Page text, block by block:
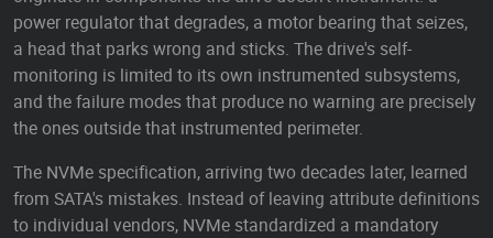
power regulator that degrades, a motor bearing that seizes,
a head that parks wrong and sticks. The drive's self-
monitoring is limited to its own instrumented subsystems,
and the failure modes that produce no warning are precisely
the ones outside that instrumented perimeter.
The NVMe specification, arriving two decades later, learned
from SATA's mistakes. Instead of leaving attribute definitions
to individual vendors, NVMe standardized a mandatory